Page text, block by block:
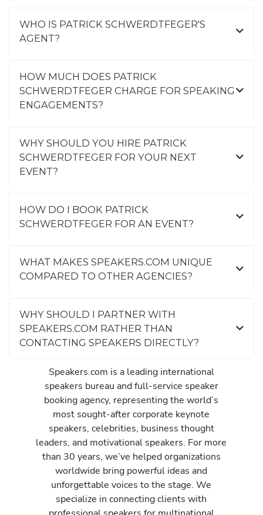
WHO IS PATRICK SCHWERDTFEGER'S
AGENT?
HOW MUCH DOES PATRICK
SCHWERDTFEGER CHARGE FOR SPEAKING
ENGAGEMENTS?
WHY SHOULD YOU HIRE PATRICK
SCHWERDTFEGER FOR YOUR NEXT
EVENT?
HOW DO I BOOK PATRICK
SCHWERDTFEGER FOR AN EVENT?
WHAT MAKES SPEAKERS.COM UNIQUE
COMPARED TO OTHER AGENCIES?
WHY SHOULD I PARTNER WITH
SPEAKERS.COM RATHER THAN
CONTACTING SPEAKERS DIRECTLY?
Speakers.com is a leading international
speakers bureau and full-service speaker
booking agency, representing the world’s
most sought-after corporate keynote
speakers, celebrities, business thought
leaders, and motivational speakers. For more
than 30 years, we’ve helped organizations
worldwide bring powerful ideas and
unforgettable voices to the stage. We
specialize in connecting clients with